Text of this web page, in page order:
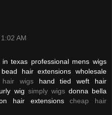
AM
texas professional mens wigs
hair extensions wholesale
hair wigshand tied weft hair
wig simply wigsdonna bella
hair extensionscheap hair